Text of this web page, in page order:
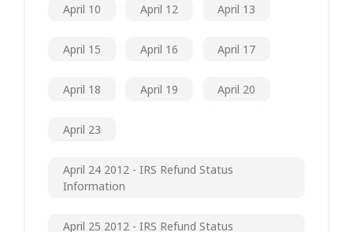
April 10 April 12 April 13
April 15 April 16 April 17
April 18 April 19 April 20
April 23
April 24 2012 - IRS Refund Status
Information
April 25 2012 - IRS Refund Status